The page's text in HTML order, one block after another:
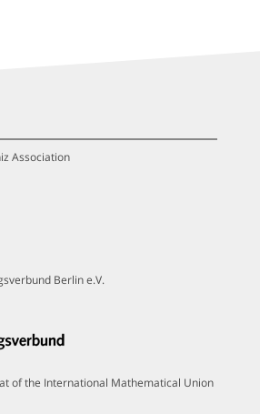
Association
Berlin e.V.
of the International Mathematical Union